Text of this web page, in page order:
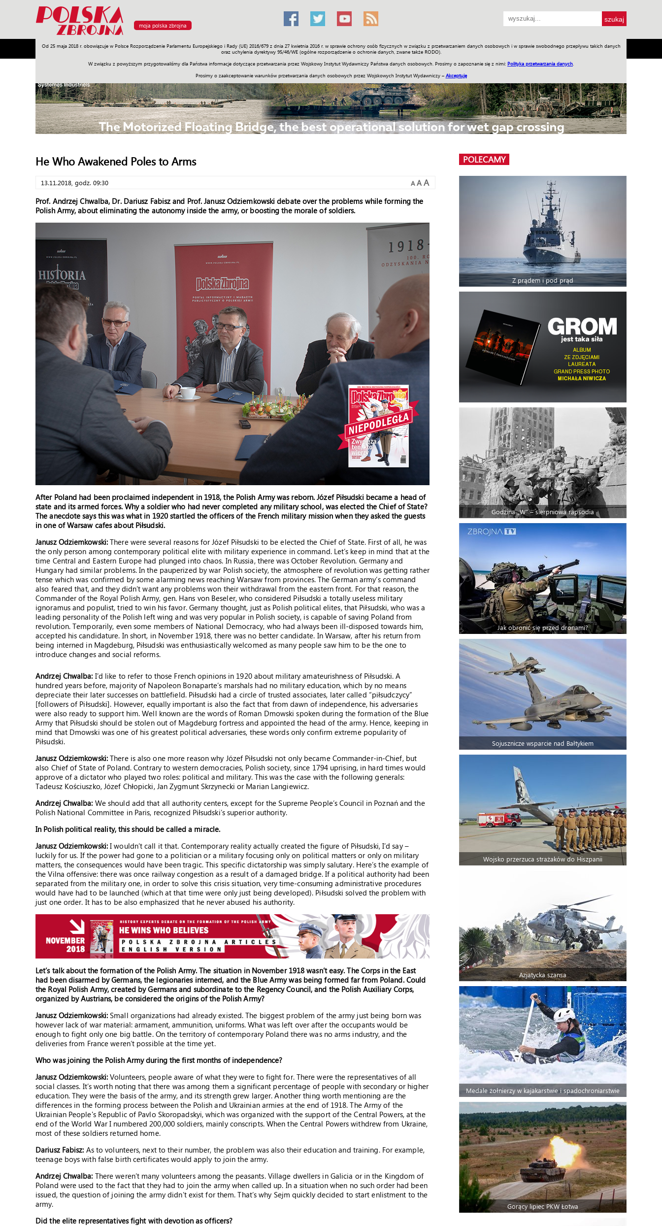
moja polska zbrojna
Od 25 maja 2018 r. obowiązuje w Polsce Rozporządzenie Parlamentu Europejskiego i Rady (UE) 2016/679 z dnia 27 kwietnia 2016 r. w sprawie ochrony osób fizycznych w związku z przetwarzaniem danych osobowych i w sprawie swobodnego przepływu takich danych
oraz uchylenia dyrektywy 95/46/WE (ogólne rozporządzenie o ochronie danych, zwane także RODO).
W związku z powyższym przygotowaliśmy dla Państwa informacje dotyczące przetwarzania przez Wojskowy Instytut Wydawniczy Państwa danych osobowych. Prosimy o zapoznanie się z nimi: Polityka przetwarzania danych
Prosimy o zaakceptowanie warunków przetwarzania danych osobowych przez Wojskowych Instytut Wydawniczy – Akceptuję
Armia Poligon Sprzęt Misje Polityka Prawo Świat Społeczność Sport Historia Galerie Wideo ENGLISH SKLEP Jednodniówki Praca w WIW
He Who Awakened Poles to Arms
13.11.2018, godz. 09:30 A A A
Prof. Andrzej Chwalba, Dr. Dariusz Fabisz and Prof. Janusz Odziemkowski debate over the problems while forming the
Polish Army, about eliminating the autonomy inside the army, or boosting the morale of soldiers.
After Poland had been proclaimed independent in 1918, the Polish Army was reborn. Józef Piłsudski became a head of
state and its armed forces. Why a soldier who had never completed any military school, was elected the Chief of State?
The anecdote says this was what in 1920 startled the officers of the French military mission when they asked the guests
in one of Warsaw cafes about Piłsudski.
Janusz Odziemkowski: There were several reasons for Józef Piłsudski to be elected the Chief of State. First of all, he was
the only person among contemporary political elite with military experience in command. Let’s keep in mind that at the
time Central and Eastern Europe had plunged into chaos. In Russia, there was October Revolution. Germany and
Hungary had similar problems. In the pauperized by war Polish society, the atmosphere of revolution was getting rather
tense which was confirmed by some alarming news reaching Warsaw from provinces. The German army’s command
also feared that, and they didn’t want any problems won their withdrawal from the eastern front. For that reason, the
Commander of the Royal Polish Army, gen. Hans von Beseler, who considered Piłsudski a totally useless military
ignoramus and populist, tried to win his favor. Germany thought, just as Polish political elites, that Piłsudski, who was a
leading personality of the Polish left wing and was very popular in Polish society, is capable of saving Poland from
revolution. Temporarily, even some members of National Democracy, who had always been ill-disposed towards him,
accepted his candidature. In short, in November 1918, there was no better candidate. In Warsaw, after his return from
being interned in Magdeburg, Piłsudski was enthusiastically welcomed as many people saw him to be the one to
introduce changes and social reforms.
Andrzej Chwalba: I’d like to refer to those French opinions in 1920 about military amateurishness of Piłsudski. A
hundred years before, majority of Napoleon Bonaparte’s marshals had no military education, which by no means
depreciate their later successes on battlefield. Piłsudski had a circle of trusted associates, later called “piłsudczycy”
[followers of Piłsudski]. However, equally important is also the fact that from dawn of independence, his adversaries
were also ready to support him. Well known are the words of Roman Dmowski spoken during the formation of the Blue
Army that Piłsudski should be stolen out of Magdeburg fortress and appointed the head of the army. Hence, keeping in
mind that Dmowski was one of his greatest political adversaries, these words only confirm extreme popularity of
Piłsudski.
Janusz Odziemkowski: There is also one more reason why Józef Piłsudski not only became Commander-in-Chief, but
also Chief of State of Poland. Contrary to western democracies, Polish society, since 1794 uprising, in hard times would
approve of a dictator who played two roles: political and military. This was the case with the following generals:
Tadeusz Kościuszko, Józef Chłopicki, Jan Zygmunt Skrzynecki or Marian Langiewicz.
Andrzej Chwalba: We should add that all authority centers, except for the Supreme People’s Council in Poznań and the
Polish National Committee in Paris, recognized Piłsudski’s superior authority.
In Polish political reality, this should be called a miracle.
Janusz Odziemkowski: I wouldn’t call it that. Contemporary reality actually created the figure of Piłsudski, I’d say –
luckily for us. If the power had gone to a politician or a military focusing only on political matters or only on military
matters, the consequences would have been tragic. This specific dictatorship was simply salutary. Here’s the example of
the Vilna offensive: there was once railway congestion as a result of a damaged bridge. If a political authority had been
separated from the military one, in order to solve this crisis situation, very time-consuming administrative procedures
would have had to be launched (which at that time were only just being developed). Piłsudski solved the problem with
just one order. It has to be also emphasized that he never abused his authority.
Let’s talk about the formation of the Polish Army. The situation in November 1918 wasn’t easy. The Corps in the East
had been disarmed by Germans, the legionaries interned, and the Blue Army was being formed far from Poland. Could
the Royal Polish Army, created by Germans and subordinate to the Regency Council, and the Polish Auxiliary Corps,
organized by Austrians, be considered the origins of the Polish Army?
Janusz Odziemkowski: Small organizations had already existed. The biggest problem of the army just being born was
however lack of war material: armament, ammunition, uniforms. What was left over after the occupants would be
enough to fight only one big battle. On the territory of contemporary Poland there was no arms industry, and the
deliveries from France weren’t possible at the time yet.
Who was joining the Polish Army during the first months of independence?
Janusz Odziemkowski: Volunteers, people aware of what they were to fight for. There were the representatives of all
social classes. It’s worth noting that there was among them a significant percentage of people with secondary or higher
education. They were the basis of the army, and its strength grew larger. Another thing worth mentioning are the
differences in the forming process between the Polish and Ukrainian armies at the end of 1918. The Army of the
Ukrainian People's Republic of Pavlo Skoropadskyi, which was organized with the support of the Central Powers, at the
end of the World War I numbered 200,000 soldiers, mainly conscripts. When the Central Powers withdrew from Ukraine,
most of these soldiers returned home.
Dariusz Fabisz: As to volunteers, next to their number, the problem was also their education and training. For example,
teenage boys with false birth certificates would apply to join the army.
Andrzej Chwalba: There weren’t many volunteers among the peasants. Village dwellers in Galicia or in the Kingdom of
Poland were used to the fact that they had to join the army when called up. In a situation when no such order had been
issued, the question of joining the army didn’t exist for them. That’s why Sejm quickly decided to start enlistment to the
army.
Did the elite representatives fight with devotion as officers?
POLECAMY
Z prądem i pod prąd
Godzina „W” – sierpniowa rapsodia
Jak obronić się przed dronami?
Sojusznicze wsparcie nad Bałtykiem
Wojsko przerzuca strażaków do Hiszpanii
Azjatycka szansa
Medale żołnierzy w kajakarstwie i spadochroniarstwie
Gorący lipiec PKW Łotwa